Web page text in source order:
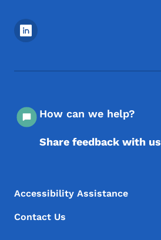
Footer Social Media Menu
How can we help?
Share feedback with us
Footer Menu
Footer
Accessibility Assistance
Contact Us